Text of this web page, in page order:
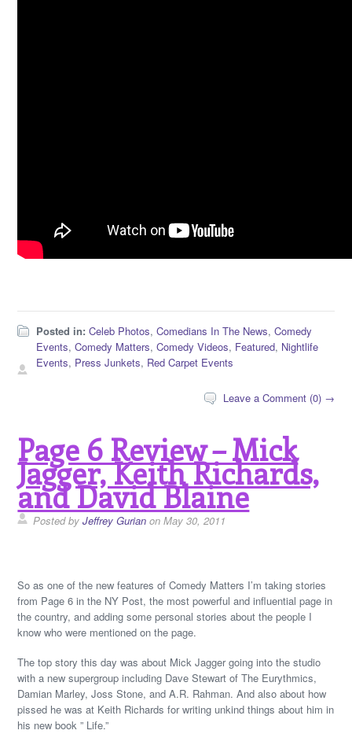
Posted in: Celeb Photos,Comedians In The News,Comedy
Events,Comedy Matters,Comedy Videos, Featured, Nightlife
Events, Press Junkets, Red Carpet Events
Leave a Comment (0) →
Page 6 Review – Mick
Jagger, Keith Richards,
and David Blaine
Posted byJeffrey Gurian on May 30, 2011
So as one of the new features of Comedy Matters I’m taking stories
from Page 6 in the NY Post, the most powerful and influential page in
the country, and adding some personal stories about the people I
know who were mentioned on the page.
The top story this day was about Mick Jagger going into the studio
with a new supergroup including Dave Stewart of The Eurythmics,
Damian Marley, Joss Stone, and A.R. Rahman. And also about how
pissed he was at Keith Richards for writing unkind things about him in
his new book ” Life.”